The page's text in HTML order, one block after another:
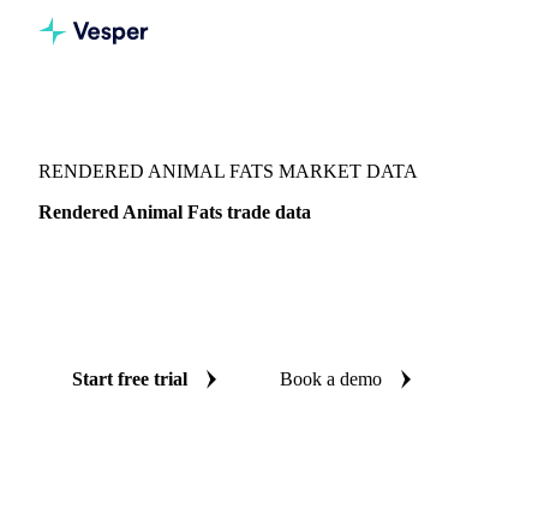
RENDERED ANIMAL FATS MARKET DATA
Rendered Animal Fats trade data
Start free trial Book a demo